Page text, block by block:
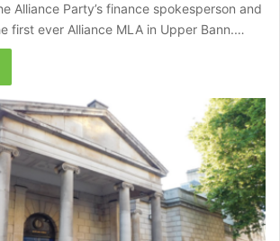
Alliance Party’s finance spokesperson and
first ever Alliance MLA in Upper Bann.…